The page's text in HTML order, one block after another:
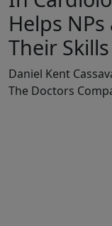
Helps NPs
Their Skills
Daniel Kent
The Doctors